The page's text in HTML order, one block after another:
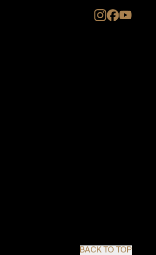
Instagram
BACK TO TOP